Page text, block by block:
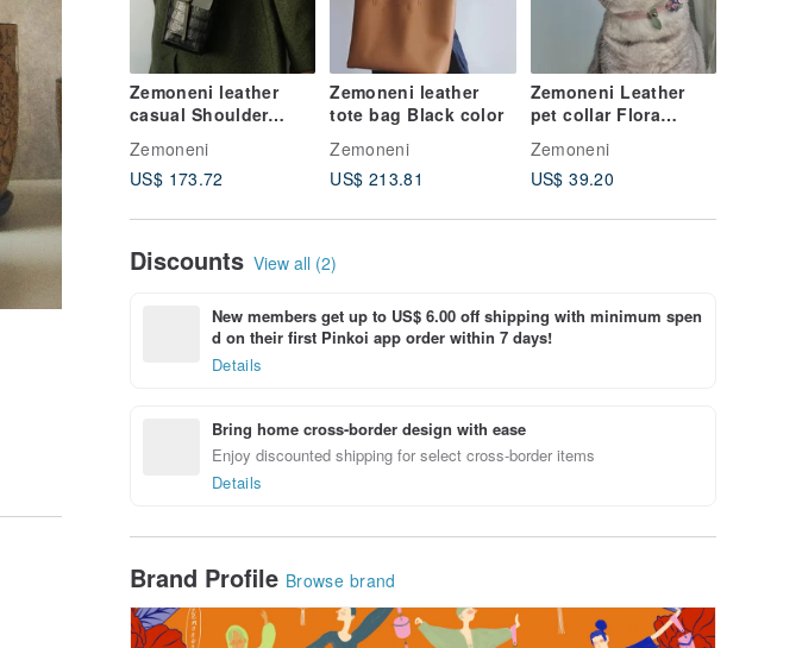
Zemoneni leather
casual Shoulder
Zemoneni
US$ 173.72
Zemoneni leather
tote bag Black color
Zemoneni
US$ 213.81
Zemoneni Leather
pet collar Flora
Zemoneni
US$ 39.20
Discounts View all (2)
New members get up to US$ 6.00 off shipping with minimum spen
d on their first Pinkoi app order within 7 days!
Details
Bring home cross-border design with ease
Enjoy discounted shipping for select cross-border items
Details
Brand Profile Browse brand